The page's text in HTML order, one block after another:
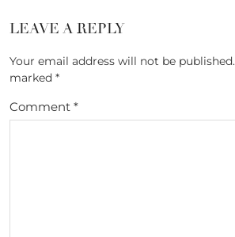
LEAVE A REPLY
Your email address will not be published.
marked *
Comment *